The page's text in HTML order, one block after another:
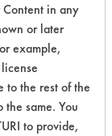
4
3
4
3.6
in any
or later
example,
to the rest of the
same. You
to provide,